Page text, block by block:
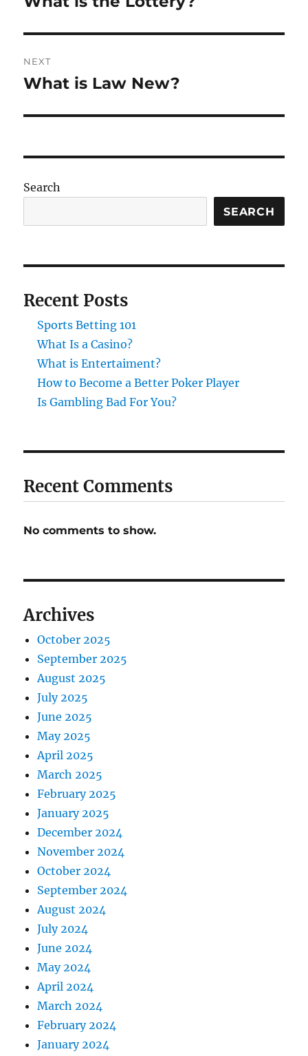
NEXT
Next
What is Law New?
Search
SEARCH
Recent Posts
Sports Betting 101
What Is a Casino?
What is Entertaiment?
How to Become a Better Poker Player
Is Gambling Bad For You?
Recent Comments
No comments to show.
Archives
October 2025
September 2025
August 2025
July 2025
June 2025
May 2025
April 2025
March 2025
February 2025
January 2025
December 2024
November 2024
October 2024
September 2024
August 2024
July 2024
June 2024
May 2024
April 2024
March 2024
February 2024
January 2024